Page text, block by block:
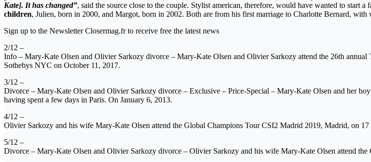
Kate]. It has changed”, said the source close to the couple. Stylist american, therefore, would have wanted to start
children, Julien, born in 2000, and Margot, born in 2002. Both are from his first marriage to Charlotte Bernard, with
Sign up to the Newsletter Closermag.fr to receive free the latest news
2/12 –
Info – Mary-Kate Olsen and Olivier Sarkozy divorce – Mary-Kate Olsen and Olivier Sarkozy attend the 26th
Sothebys NYC on October 11, 2017.
3/12 –
Divorce – Mary-Kate Olsen and Olivier Sarkozy divorce – Exclusive – Price-Special – Mary-Kate Olsen and her
having spent a few days in Paris. On January 6, 2013.
4/12 –
Olivier Sarkozy and his wife Mary-Kate Olsen attend the Global Champions Tour CSI2 Madrid 2019, Madrid, on 17
5/12 –
Divorce – Mary-Kate Olsen and Olivier Sarkozy divorce – Olivier Sarkozy and his wife Mary-Kate Olsen attend